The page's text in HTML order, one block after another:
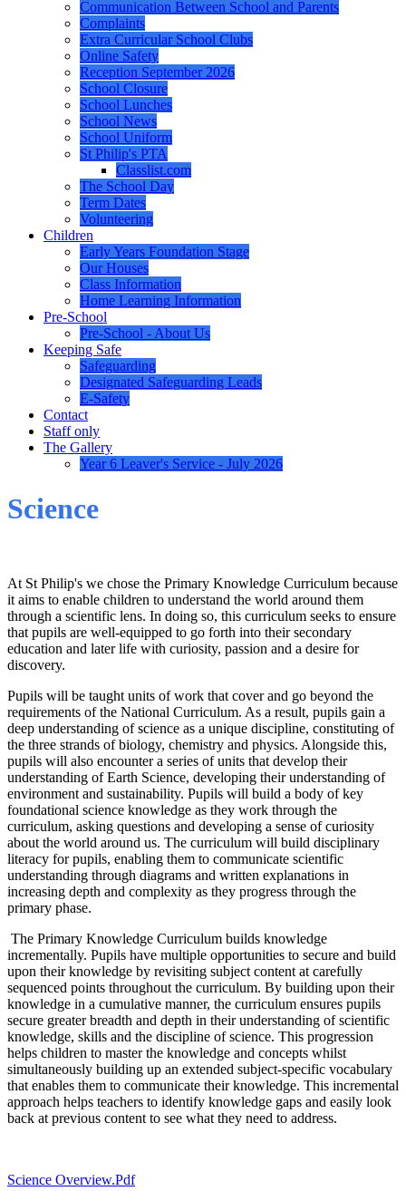
Communication Between School and Parents
Complaints
Extra Curricular School Clubs
Online Safety
Reception September 2026
School Closure
School Lunches
School News
School Uniform
St Philip's PTA
Classlist.com
The School Day
Term Dates
Volunteering
Children
Early Years Foundation Stage
Our Houses
Class Information
Home Learning Information
Pre-School
Pre-School - About Us
Keeping Safe
Safeguarding
Designated Safeguarding Leads
E-Safety
Contact
Staff only
The Gallery
Year 6 Leaver's Service - July 2026
Science
At St Philip's we chose the Primary Knowledge Curriculum because
it aims to enable children to understand the world around them
through a scientific lens. In doing so, this curriculum seeks to ensure
that pupils are well-equipped to go forth into their secondary
education and later life with curiosity, passion and a desire for
discovery.
Pupils will be taught units of work that cover and go beyond the
requirements of the National Curriculum. As a result, pupils gain a
deep understanding of science as a unique discipline, constituting of
the three strands of biology, chemistry and physics. Alongside this,
pupils will also encounter a series of units that develop their
understanding of Earth Science, developing their understanding of
environment and sustainability. Pupils will build a body of key
foundational science knowledge as they work through the
curriculum, asking questions and developing a sense of curiosity
about the world around us. The curriculum will build disciplinary
literacy for pupils, enabling them to communicate scientific
understanding through diagrams and written explanations in
increasing depth and complexity as they progress through the
primary phase.
The Primary Knowledge Curriculum builds knowledge
incrementally. Pupils have multiple opportunities to secure and build
upon their knowledge by revisiting subject content at carefully
sequenced points throughout the curriculum. By building upon their
knowledge in a cumulative manner, the curriculum ensures pupils
secure greater breadth and depth in their understanding of scientific
knowledge, skills and the discipline of science. This progression
helps children to master the knowledge and concepts whilst
simultaneously building up an extended subject-specific vocabulary
that enables them to communicate their knowledge. This incremental
approach helps teachers to identify knowledge gaps and easily look
back at previous content to see what they need to address.
Science Overview.pdf